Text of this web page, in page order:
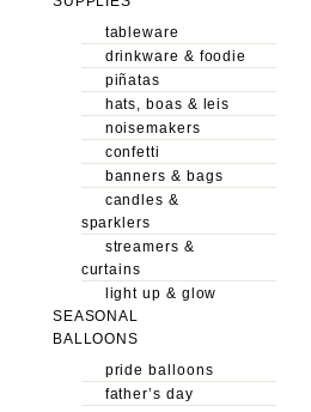
tableware
drinkware & foodie
piñatas
hats, boas & leis
noisemakers
confetti
banners & bags
candles &
sparklers
streamers &
curtains
light up & glow
SEASONAL
BALLOONS
pride balloons
father’s day